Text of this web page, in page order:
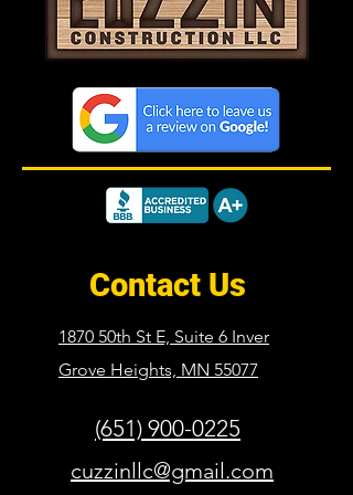
Contact Us
1870 50th St E, Suite 6 Inver
Grove Heights, MN 55077
(651) 900-0225
cuzzinllc@gmail.com